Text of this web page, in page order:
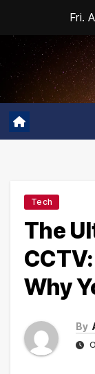
content
Fri.
Tech
The
Why
By